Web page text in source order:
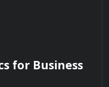
for Business